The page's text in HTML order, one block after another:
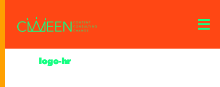
logo-hr